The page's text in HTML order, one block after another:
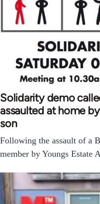
Solidarity demo
assaulted at home
son
Following the assault of a
member by Youngs Estate